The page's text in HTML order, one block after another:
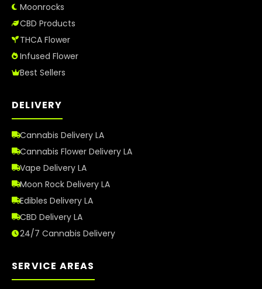
Moonrocks
CBD Products
THCA Flower
Infused Flower
Best Sellers
DELIVERY
Cannabis Delivery LA
Cannabis Flower Delivery LA
Vape Delivery LA
Moon Rock Delivery LA
Edibles Delivery LA
CBD Delivery LA
24/7 Cannabis Delivery
SERVICE AREAS